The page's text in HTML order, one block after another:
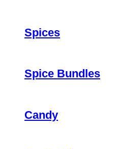
Spices
Spice Bundles
Candy